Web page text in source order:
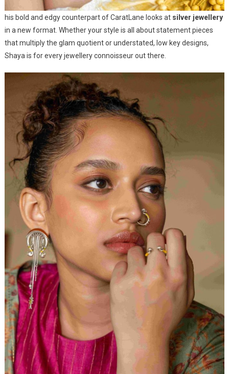
his bold and edgy counterpart of CaratLane looks at silver jewellery
in a new format. Whether your style is all about statement pieces
that multiply the glam quotient or understated, low key designs,
Shaya is for every jewellery connoisseur out there.